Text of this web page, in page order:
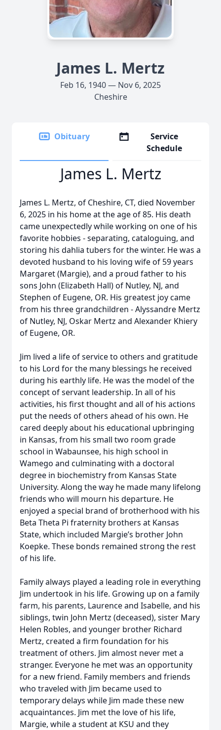
James L. Mertz
Feb 16, 1940 — Nov 6, 2025
Cheshire
Obituary
Service
Schedule
James L. Mertz
James L. Mertz, of Cheshire, CT, died November
6, 2025 in his home at the age of 85. His death
came unexpectedly while working on one of his
favorite hobbies - separating, cataloguing, and
storing his dahlia tubers for the winter. He was a
devoted husband to his loving wife of 59 years
Margaret (Margie), and a proud father to his
sons John (Elizabeth Hall) of Nutley, NJ, and
Stephen of Eugene, OR. His greatest joy came
from his three grandchildren - Alyssandre Mertz
of Nutley, NJ, Oskar Mertz and Alexander Khiery
of Eugene, OR.
Jim lived a life of service to others and gratitude
to his Lord for the many blessings he received
during his earthly life. He was the model of the
concept of servant leadership. In all of his
activities, his first thought and all of his actions
put the needs of others ahead of his own. He
cared deeply about his educational upbringing
in Kansas, from his small two room grade
school in Wabaunsee, his high school in
Wamego and culminating with a doctoral
degree in biochemistry from Kansas State
University. Along the way he made many lifelong
friends who will mourn his departure. He
enjoyed a special brand of brotherhood with his
Beta Theta Pi fraternity brothers at Kansas
State, which included Margie’s brother John
Koepke. These bonds remained strong the rest
of his life.
Family always played a leading role in everything
Jim undertook in his life. Growing up on a family
farm, his parents, Laurence and Isabelle, and his
siblings, twin John Mertz (deceased), sister Mary
Helen Robles, and younger brother Richard
Mertz, created a firm foundation for his
treatment of others. Jim almost never met a
stranger. Everyone he met was an opportunity
for a new friend. Family members and friends
who traveled with Jim became used to
temporary delays while Jim made these new
acquaintances. Jim met the love of his life,
Margie, while a student at KSU and they